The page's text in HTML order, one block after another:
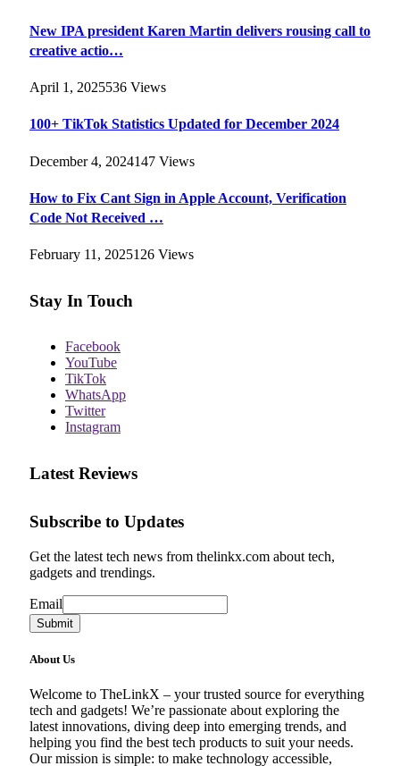
New IPA president Karen Martin delivers rousing call to
creative actio…
April 1, 2025536 Views
100+ TikTok Statistics Updated for December 2024
December 4, 2024147 Views
How to Fix Cant Sign in Apple Account, Verification
Code Not Received …
February 11, 2025126 Views
Stay In Touch
Facebook
YouTube
TikTok
WhatsApp
Twitter
Instagram
Latest Reviews
Subscribe to Updates
Get the latest tech news from thelinkx.com about tech,
gadgets and trendings.
Email
Email
Submit
About Us
Welcome to TheLinkX – your trusted source for everything
tech and gadgets! We’re passionate about exploring the
latest innovations, diving deep into emerging trends, and
helping you find the best tech products to suit your needs.
Our mission is simple: to make technology accessible,